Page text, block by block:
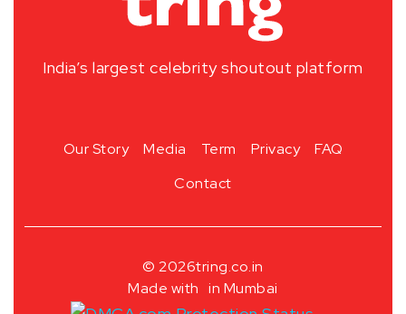
India’s largest celebrity shoutout platform
Our Story Media Term Privacy
FAQ
Contact
© 2026tring.co.in
Made with in Mumbai